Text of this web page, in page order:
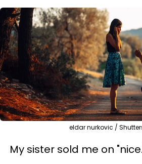
eldar nurkovic /
My sister sold me on